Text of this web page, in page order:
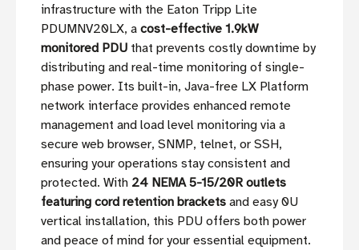
infrastructure with the Eaton Tripp Lite
PDUMNV20LX, a cost-effective 1.9kW
monitored PDU that prevents costly downtime by
distributing and real-time monitoring of single-
phase power. Its built-in, Java-free LX Platform
network interface provides enhanced remote
management and load level monitoring via a
secure web browser, SNMP, telnet, or SSH,
ensuring your operations stay consistent and
protected. With 24 NEMA 5-15/20R outlets
featuring cord retention brackets and easy 0U
vertical installation, this PDU offers both power
and peace of mind for your essential equipment.